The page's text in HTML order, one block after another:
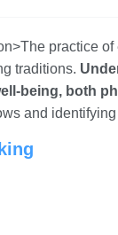
practice
traditions.
being, both
and